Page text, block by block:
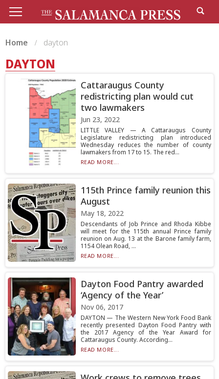
Home dayton
DAYTON
Cattaraugus County
redistricting plan would cut
two lawmakers
Jun 23, 2022
LITTLE VALLEY — A Cattaraugus County
Legislature redistricting plan introduced
Wednesday reduces the number of county
lawmakers from 17 to 15. The red...
READ MORE...
115th Prince family reunion this
August
May 18, 2022
Descendants of Job Prince and Rhoda Kibbe
will meet for the 115th annual Prince family
reunion on Aug. 13 at the Barone family farm,
1154 Olean Road, ...
READ MORE...
Dayton Food Pantry awarded
‘Agency of the Year’
Nov 06, 2017
DAYTON — The Western New York Food Bank
recently presented Dayton Food Pantry with
the 2017 Agency of the Year Award for
Cattaraugus County. According...
READ MORE...